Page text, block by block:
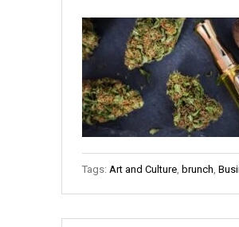
Tags: Art and Culture, brunch,